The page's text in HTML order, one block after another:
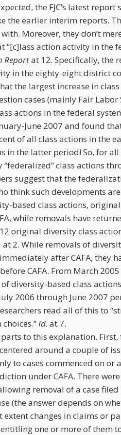
the FJC’s latest
the earlier interim reports.
Moreover, they don’t
“[c]lass action activity in the
Reportat 12. Specifically, the
in the eighty-eight district
the largest increase in
cases (mainly Fair
actions in the federal
June 2007 and found
of all class actions in the
in the latter period! So, for
“federalized” class actions
suggest that the
think such developments
based class actions,
while removals have
original diversity class
at 2. While removals of
after CAFA, they
CAFA. From March
diversity-based class
2006 through June 2007
read all of this to
Id. at 7.
to this explanation. First,
around a couple of
to cases commenced on
under CAFA. There
removal of a case
(the answer depends on
changes in claims or
one or more of them